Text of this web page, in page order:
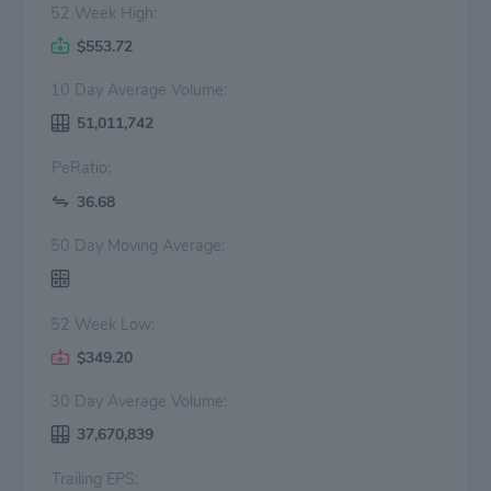
52 Week High:
$553.72
10 Day Average Volume:
51,011,742
PeRatio:
36.68
50 Day Moving Average:
52 Week Low:
$349.20
30 Day Average Volume:
37,670,839
Trailing EPS: